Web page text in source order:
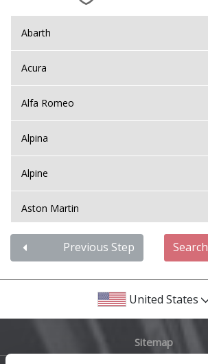
Abarth
Acura
Alfa Romeo
Alpina
Alpine
Aston Martin
Audi
Bentley
Previous Step Search
United States
Sitemap